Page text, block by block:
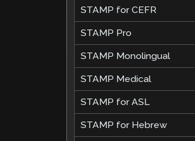
STAMP for CEFR
STAMP Pro
STAMP Monolingual
STAMP Medical
STAMP for ASL
STAMP for Hebrew